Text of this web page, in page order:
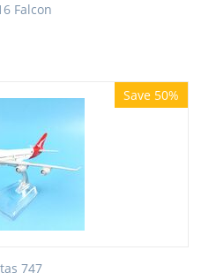
Falcon
Save 50%
747